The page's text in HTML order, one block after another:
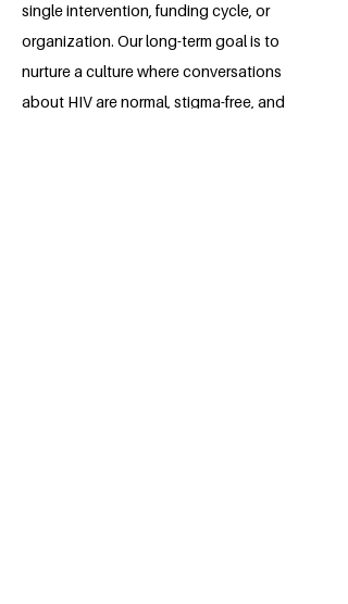
single intervention, funding cycle, or
organization. Our long-term goal is to
nurture a culture where conversations
about HIV are normal, stigma-free, and